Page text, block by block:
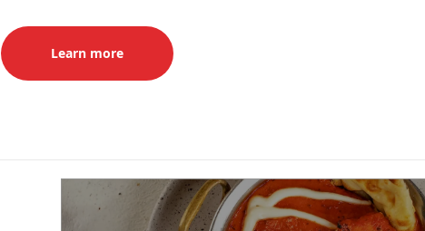
Learn more